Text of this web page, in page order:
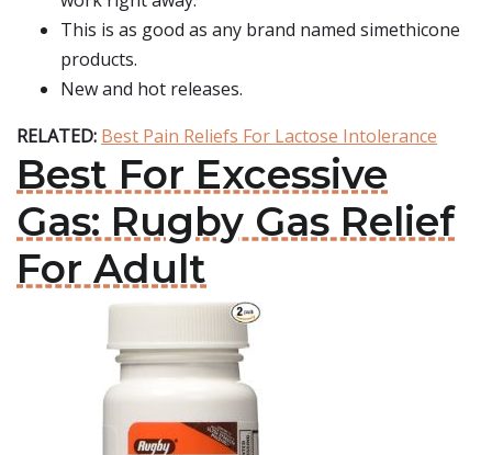
This is as good as any brand named simethicone
products.
New and hot releases.
RELATED: Best Pain Reliefs For Lactose Intolerance
Best For Excessive
Gas: Rugby Gas Relief
For Adult